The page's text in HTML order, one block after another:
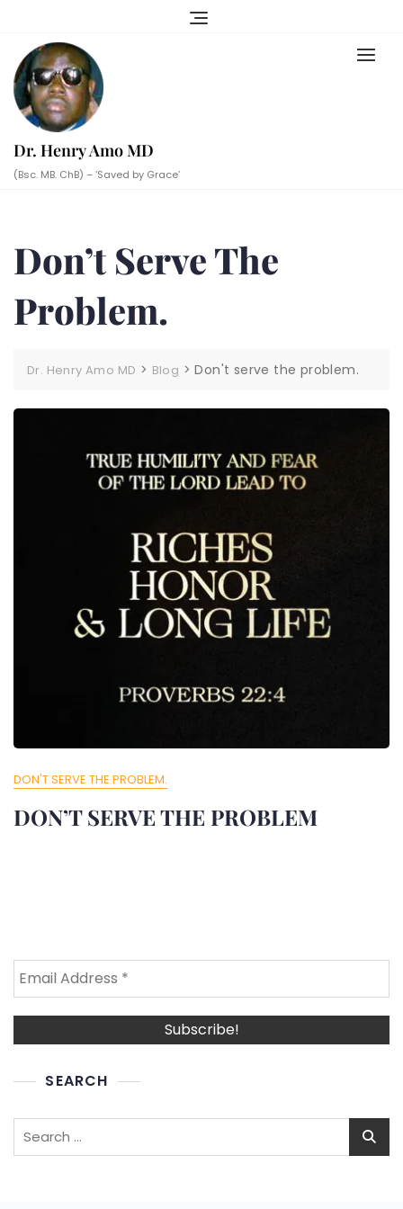
content
Dr. Henry Amo MD
(Bsc. MB. ChB) – ‘Saved by Grace’
Don’t Serve The
Problem.
Dr. Henry Amo MD > Blog >Don't serve the problem.
DON'T SERVE THE PROBLEM.
DON’T SERVE THE PROBLEM
SEARCH
Search